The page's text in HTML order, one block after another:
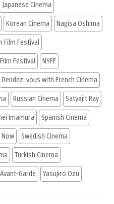
Japanese Cinema
Korean Cinema Nagisa Oshima
Film Festival
Festival NYFF
Rendez-vous with French Cinema
Russian Cinema Satyajit Ray
Imamura Spanish Cinema
Now Swedish Cinema
Turkish Cinema
Garde Yasujiro Ozu